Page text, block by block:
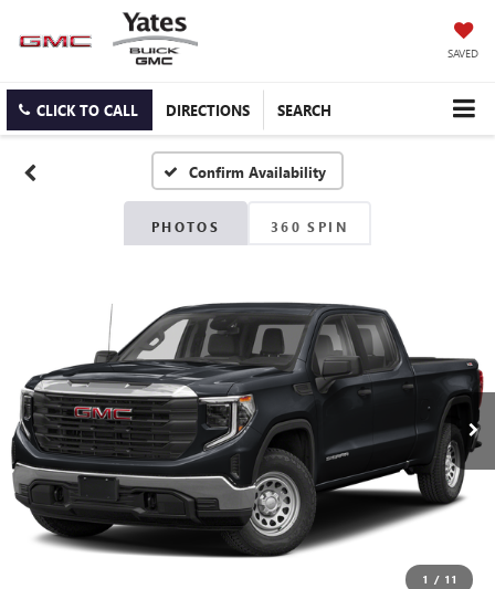
SAVED
CLICK TO CALL DIRECTIONS SEARCH
Confirm Availability
PHOTOS 360 SPIN
1 / 11